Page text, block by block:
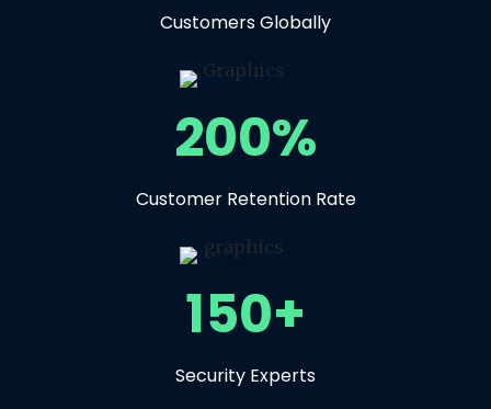
Customers Globally
200%
Customer Retention Rate
150+
Security Experts